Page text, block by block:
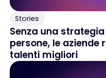
Stories
Senza una
persone, le aziende
talenti migliori